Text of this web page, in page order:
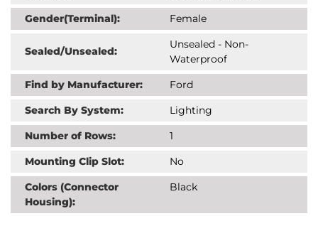
Gender(Terminal):
Female
Sealed/Unsealed:
Unsealed - Non-
Waterproof
Find by Manufacturer:
Ford
Search By System:
Lighting
Number of Rows:
1
Mounting Clip Slot:
No
Colors (Connector
Housing):
Black